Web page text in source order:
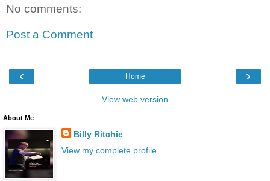
No comments:
Post a Comment
‹ ›
Home
View web version
About Me
Billy Ritchie
View my complete profile